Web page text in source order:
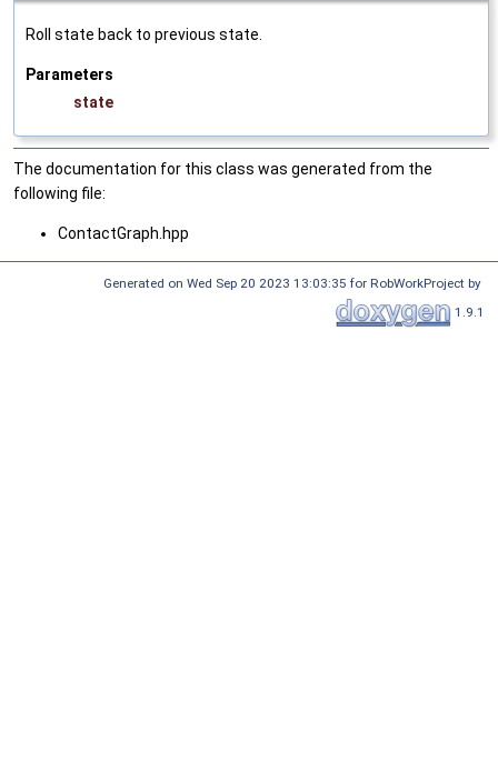
Roll state back to previous state.
Parameters
state
The documentation for this class was generated from the
following file:
ContactGraph.hpp
Generated on Wed Sep 20 2023 13:03:35 for RobWorkProject by
1.9.1